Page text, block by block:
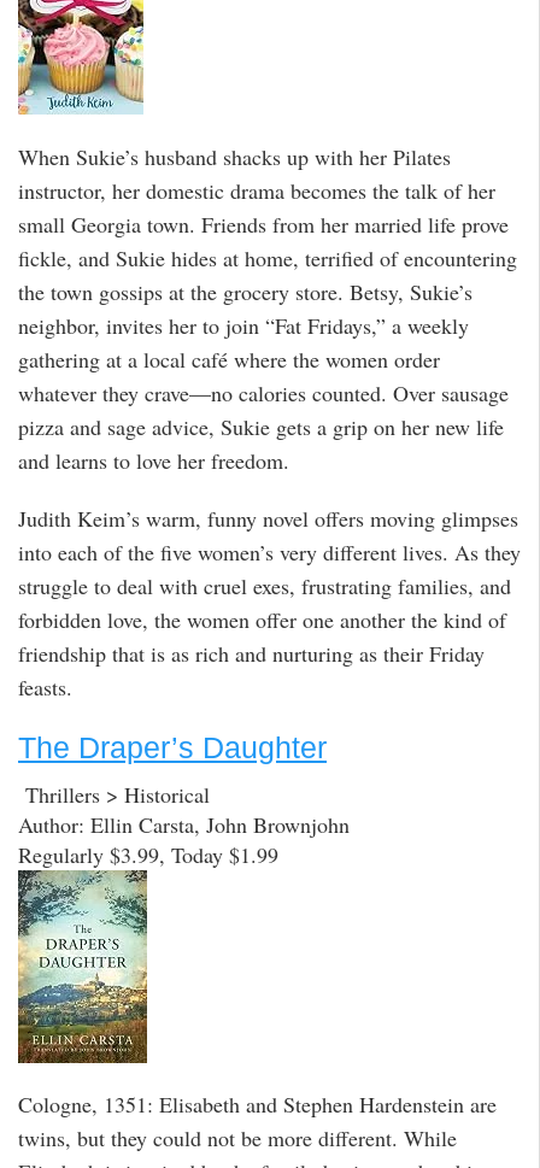
When Sukie’s husband shacks up with her Pilates
instructor, her domestic drama becomes the talk of her
small Georgia town. Friends from her married life prove
fickle, and Sukie hides at home, terrified of encountering
the town gossips at the grocery store. Betsy, Sukie’s
neighbor, invites her to join “Fat Fridays,” a weekly
gathering at a local café where the women order
whatever they crave—no calories counted. Over sausage
pizza and sage advice, Sukie gets a grip on her new life
and learns to love her freedom.
Judith Keim’s warm, funny novel offers moving glimpses
into each of the five women’s very different lives. As they
struggle to deal with cruel exes, frustrating families, and
forbidden love, the women offer one another the kind of
friendship that is as rich and nurturing as their Friday
feasts.
The Draper’s Daughter
Thrillers > Historical
Author: Ellin Carsta, John Brownjohn
Regularly $3.99, Today $1.99
Cologne, 1351: Elisabeth and Stephen Hardenstein are
twins, but they could not be more different. While